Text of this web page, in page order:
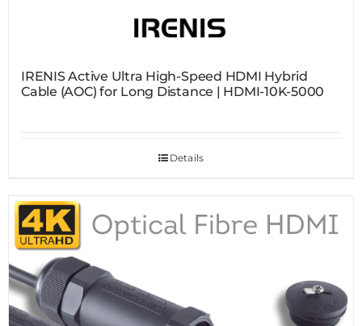
IRENIS Active Ultra High-Speed HDMI Hybrid
Cable (AOC) for Long Distance | HDMI-10K-5000
Details